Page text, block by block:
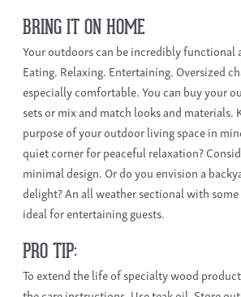
BRING IT ON HOME
Your outdoors can be incredibly functional
Eating. Relaxing. Entertaining. Oversized
especially comfortable. You can buy your
sets or mix and match looks and materials.
purpose of your outdoor living space in
quiet corner for peaceful relaxation?
minimal design. Or do you envision a
delight? An all weather sectional with
ideal for entertaining guests.
PRO TIP:
To extend the life of specialty wood